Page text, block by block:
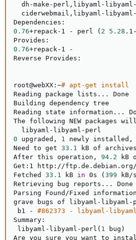
dh-make-perl,libyaml-
ciderwebmail,libyaml-
0.76+repack-1 - perl ( 2 5.28
0.76+repack-1 -
Reverse Provides:
root@webXX:~# apt-get install
Reading package lists .. . Done
Building dependency tree
Reading state information .. .
The following NEW packages
0 upgraded, 1 newly installed,
Need to get 33.1 kB of
After this operation, 94.2 kB
Get:1 http://ftp.de.debian.org/
Fetched 33.1 kB in 0s ( 399 kB/s
Retrieving bug reports .. . Done
Parsing Found/Fixed information
grave bugs of libyaml-libyaml-
b1 - #862373 - libyaml-
Summary:
libyaml-libyaml-perl ( 1 bug )
Are you sure you want to